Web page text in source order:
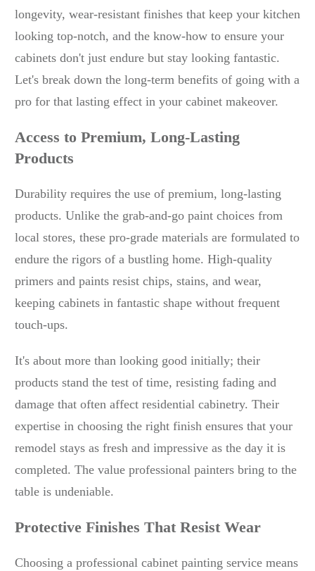
longevity, wear-resistant finishes that keep your kitchen
looking top-notch, and the know-how to ensure your
cabinets don't just endure but stay looking fantastic.
Let's break down the long-term benefits of going with a
pro for that lasting effect in your cabinet makeover.
Access to Premium, Long-Lasting
Products
Durability requires the use of premium, long-lasting
products. Unlike the grab-and-go paint choices from
local stores, these pro-grade materials are formulated to
endure the rigors of a bustling home. High-quality
primers and paints resist chips, stains, and wear,
keeping cabinets in fantastic shape without frequent
touch-ups.
It's about more than looking good initially; their
products stand the test of time, resisting fading and
damage that often affect residential cabinetry. Their
expertise in choosing the right finish ensures that your
remodel stays as fresh and impressive as the day it is
completed. The value professional painters bring to the
table is undeniable.
Protective Finishes That Resist Wear
Choosing a professional cabinet painting service means